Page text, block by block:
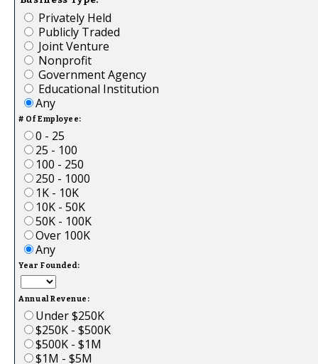
Privately Held
Publicly Traded
Joint Venture
Nonprofit
Government Agency
Educational Institution
Any
# Of Employee:
0 - 25
25 - 100
100 - 250
250 - 1000
1K - 10K
10K - 50K
50K - 100K
Over 100K
Any
Year Founded:
Annual Revenue:
Under $250K
$250K - $500K
$500K - $1M
$1M - $5M